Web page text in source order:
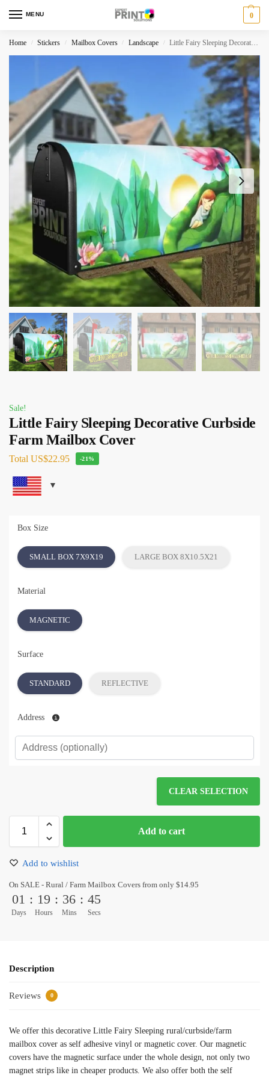
MENU 0
Home / Stickers / Mailbox Covers / Landscape / Little Fairy Sleeping Decorative Curbside Farm Mailbox Cover
Sale!
Little Fairy Sleeping Decorative Curbside
Farm Mailbox Cover
Total US$22.95 -21%
Box Size
SMALL BOX 7X9X19 LARGE BOX 8X10.5X21
Material
MAGNETIC
Surface
STANDARD REFLECTIVE
Address
CLEAR SELECTION
Add to cart
Add to wishlist
On SALE - Rural / Farm Mailbox Covers from only $14.95
01
Days
: 19
Hours
: 36
Mins
: 45
Secs
Description
Reviews 0
We offer this decorative Little Fairy Sleeping rural/curbside/farm
mailbox cover as self adhesive vinyl or magnetic cover. Our magnetic
covers have the magnetic surface under the whole design, not only two
magnet strips like in cheaper products. We also offer both the self